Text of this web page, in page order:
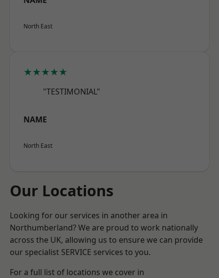
North East
★★★★★
"TESTIMONIAL"
NAME
North East
Our Locations
Looking for our services in another area in
Northumberland? We are proud to work nationally
across the UK, allowing us to ensure we can provide
our specialist SERVICE services to you.
For a full list of locations we cover in